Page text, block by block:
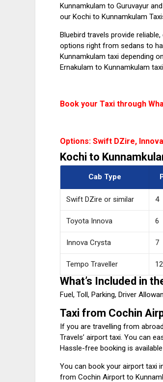
Kunnamkulam to Guruvayur
our Kochi to Kunnamkulam
Bluebird travels provide
options right from sedans to
Kunnamkulam taxi depending
Ernakulam to Kunnamkulam
Book your Taxi through
Options: Swift DZire,
Kochi to
Cab Type
Swift DZire or similar 4
Toyota Innova 6
Innova Crysta 7
Tempo Traveller
What’s Included in
Fuel, Toll, Parking, Driver
Taxi from Cochin
If you are travelling from
Travels’ airport taxi. You can
Hassle-free booking is
You can book your airport taxi
from Cochin Airport to